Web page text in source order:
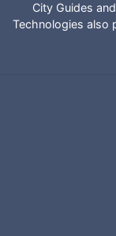
City Guides
Technologies also